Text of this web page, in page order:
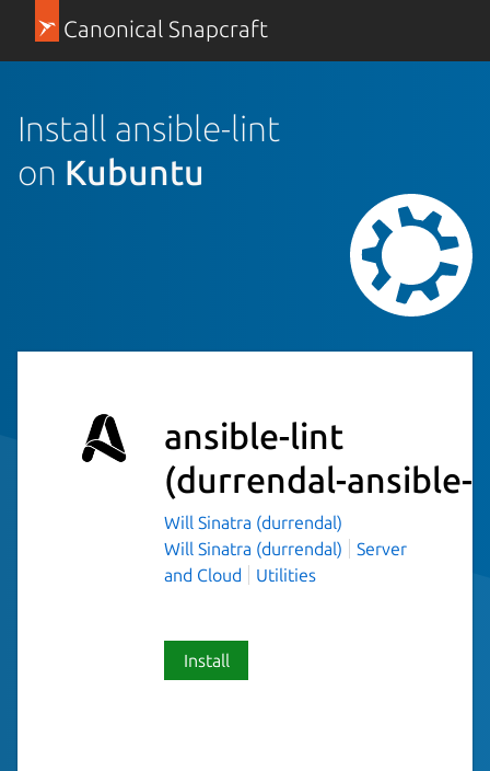
Canonical Snapcraft
Install ansible-lint
on Kubuntu
ansible-lint
(durrendal-ansible-
Will Sinatra (durrendal)
Will Sinatra (durrendal)
Server
and Cloud
Utilities
Install